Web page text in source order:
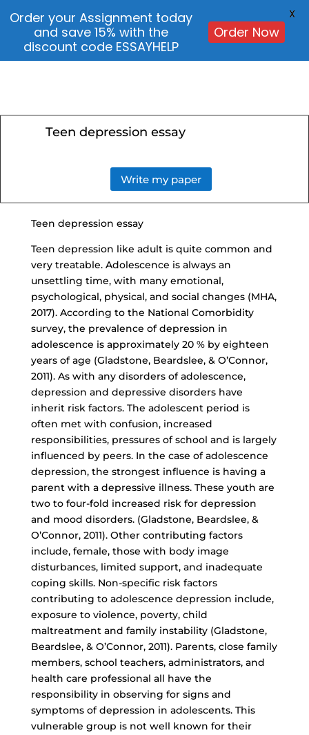
Teen depression essay
Write my paper
Teen depression essay
Teen depression like adult is quite common and
very treatable. Adolescence is always an
unsettling time, with many emotional,
psychological, physical, and social changes (MHA,
2017). According to the National Comorbidity
survey, the prevalence of depression in
adolescence is approximately 20 % by eighteen
years of age (Gladstone, Beardslee, & O’Connor,
2011). As with any disorders of adolescence,
depression and depressive disorders have
inherit risk factors. The adolescent period is
often met with confusion, increased
responsibilities, pressures of school and is largely
influenced by peers. In the case of adolescence
depression, the strongest influence is having a
parent with a depressive illness. These youth are
two to four-fold increased riskfor depression
and mood disorders. (Gladstone, Beardslee, &
O’Connor, 2011). Other contributing factors
include, female, those with body image
disturbances, limited support, and inadequate
coping skills. Non-specific risk factors
contributing to adolescence depression include,
exposure to violence, poverty, child
maltreatment and family instability (Gladstone,
Beardslee, & O’Connor, 2011). Parents, close family
members, school teachers, administrators, and
health care professional all have the
responsibility in observing for signs and
symptoms of depression in adolescents. This
vulnerable group is not well known for their
Order your Assignment today
and save 15% with the
discount code ESSAYHELP
Order Now
X